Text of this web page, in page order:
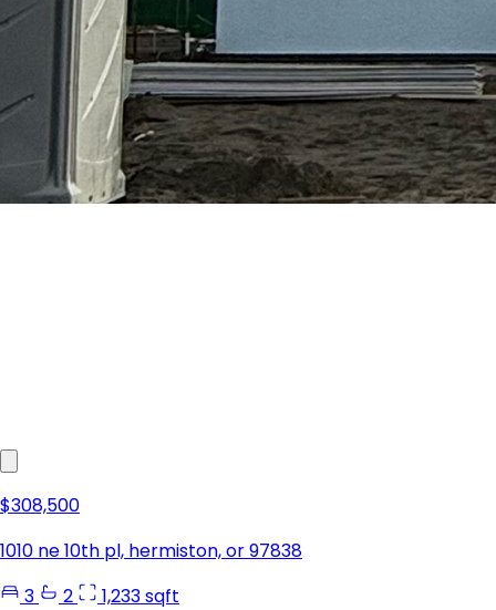
$308,500
1010 ne 10th pl, hermiston, or 97838
3
2 1,233 sqft